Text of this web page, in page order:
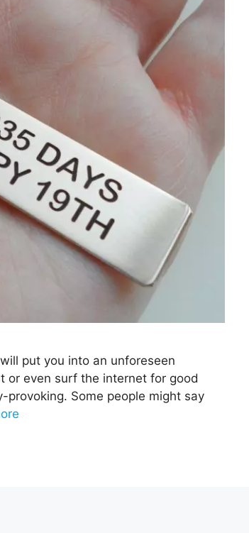
put you into an unforeseen
or even surf the internet for good
provoking. Some people might say